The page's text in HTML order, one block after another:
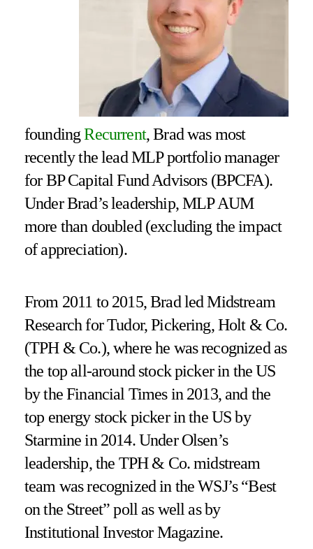
foundingRecurrent, Brad was most
recently the lead MLP portfolio manager
for BP Capital Fund Advisors (BPCFA).
Under Brad’s leadership, MLP AUM
more than doubled (excluding the impact
of appreciation).
From 2011 to 2015, Brad led Midstream
Research for Tudor, Pickering, Holt & Co.
(TPH & Co.), where he was recognized as
the top all-around stock picker in the US
by the Financial Times in 2013, and the
top energy stock picker in the US by
Starmine in 2014. Under Olsen’s
leadership, the TPH & Co. midstream
team was recognized in the WSJ’s “Best
on the Street” poll as well as by
Institutional Investor Magazine.